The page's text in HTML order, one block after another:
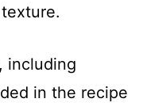
including
in the recipe